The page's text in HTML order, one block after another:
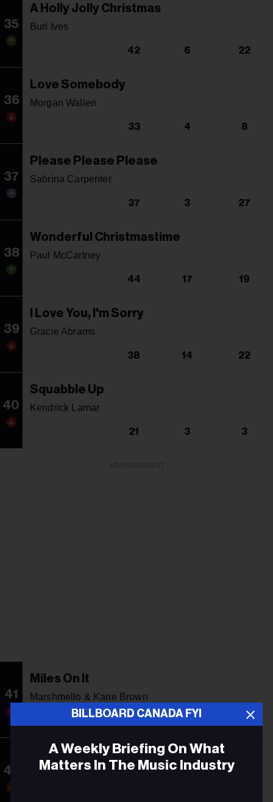
35
A Holly Jolly Christmas
Burl Ives
42 6 22
36
Love Somebody
Morgan Wallen
33 4 8
37
Please Please Please
Sabrina Carpenter
37 3 27
38
Wonderful Christmastime
Paul McCartney
44 17 19
39
I Love You, I'm Sorry
Gracie Abrams
38 14 22
40
Squabble Up
Kendrick Lamar
21 3 3
41
Miles On It
Marshmello & Kane Brown
32
42
The Door
Teddy Swims
BILLBOARD CANADA FYI
A Weekly Briefing On What
Matters In The Music Industry